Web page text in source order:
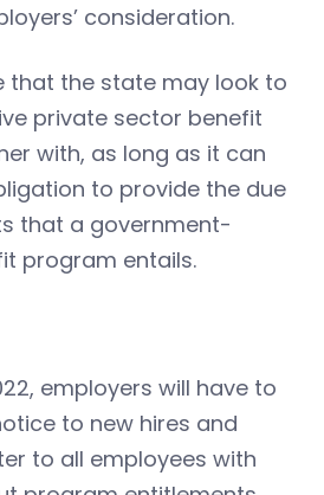
consideration.
that the state may look to
private sector benefit
with, as long as it can
to provide the due
that a government-
program entails.
employers will have to
to new hires and
to all employees with